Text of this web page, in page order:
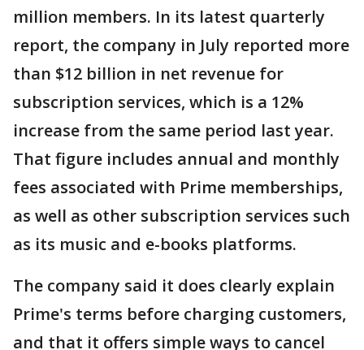
million members. In its latest quarterly
report, the company in July reported more
than $12 billion in net revenue for
subscription services, which is a 12%
increase from the same period last year.
That figure includes annual and monthly
fees associated with Prime memberships,
as well as other subscription services such
as its music and e-books platforms.
The company said it does clearly explain
Prime's terms before charging customers,
and that it offers simple ways to cancel